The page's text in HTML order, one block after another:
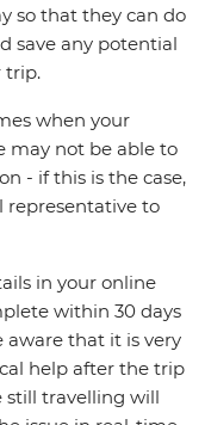
so that they can do
save any potential
trip.
when your
may not be able to
- if this is the case,
representative to
in your online
within 30 days
aware that it is very
help after the trip
still travelling will